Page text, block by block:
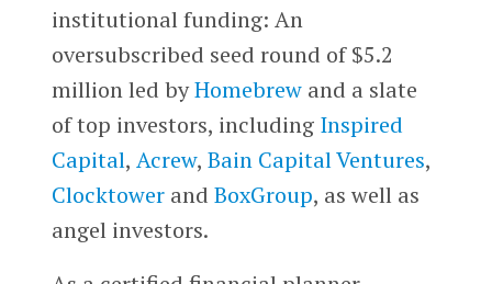
institutional funding: An
oversubscribed seed round of $5.2
million led byHomebrewand a slate
of top investors, including Inspired
Capital, Acrew, Bain Capital Ventures,
Clocktowerand BoxGroup, as well as
angel investors.